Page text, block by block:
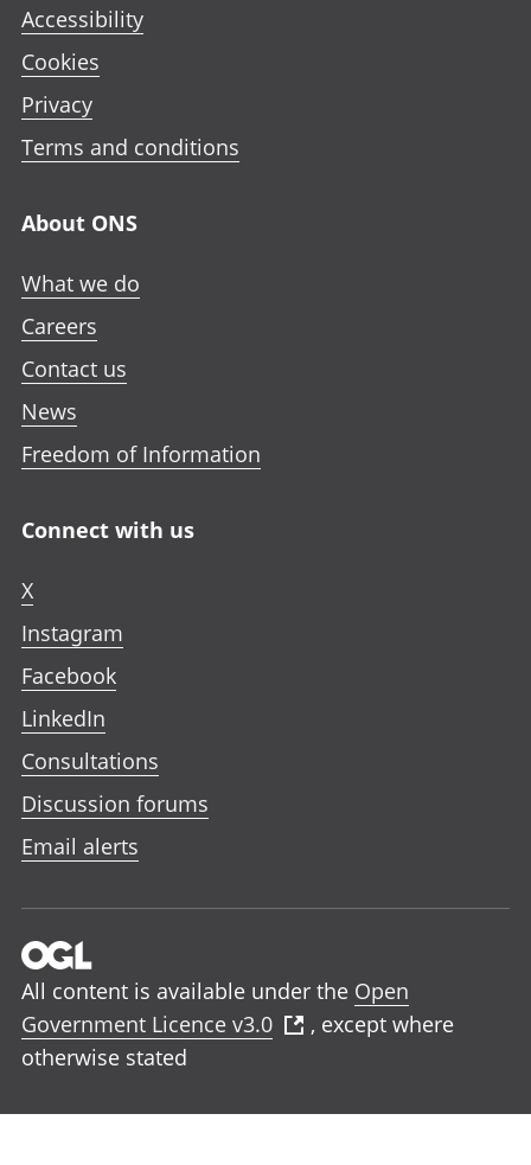
Accessibility
Cookies
Privacy
Terms and conditions
About ONS
What we do
Careers
Contact us
News
Freedom of Information
Connect with us
X
Instagram
Facebook
LinkedIn
Consultations
Discussion forums
Email alerts
All content is available under the Open
Government Licence v3.0
, except where
otherwise stated